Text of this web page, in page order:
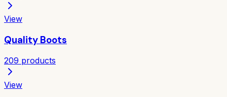
View
Quality Boots
209 products
View